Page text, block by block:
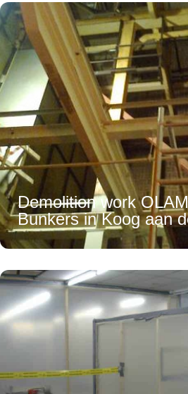
Demolition work OLAM
Bunkers in Koog aan